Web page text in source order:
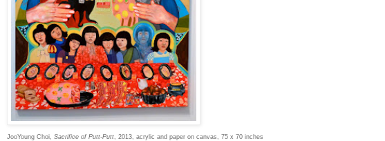
JooYoung Choi, Sacrifice of Putt-Putt , 2013, acrylic and paper on canvas, 75 x 70 inches